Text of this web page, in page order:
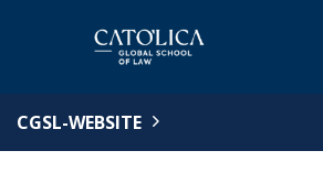
CGSL-WEBSITE